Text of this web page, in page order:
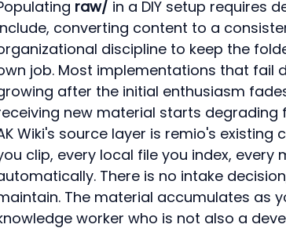
raw/ in a DIY setup requires
converting content to a
discipline to keep the
job. Most implementations that fail
after the initial enthusiasm
new material starts
Wiki's source layer is remio's
clip, every local file you index, every
There is no intake
The material accumulates as
worker who is not also a